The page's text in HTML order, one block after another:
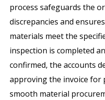
process safeguards the
discrepancies and
materials meet the
inspection is completed
confirmed, the accounts
approving the invoice for
smooth material